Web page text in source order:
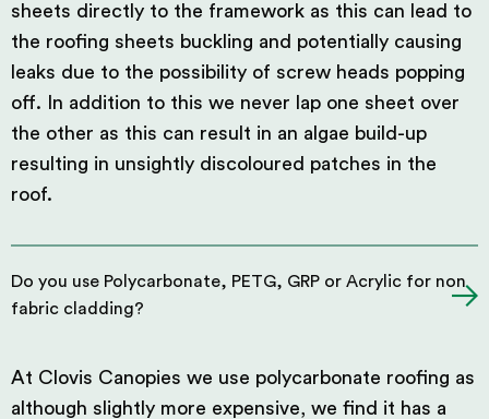
sheets directly to the framework as this can lead to
the roofing sheets buckling and potentially causing
leaks due to the possibility of screw heads popping
off. In addition to this we never lap one sheet over
the other as this can result in an algae build-up
resulting in unsightly discoloured patches in the
roof.
Do you use Polycarbonate, PETG, GRP or Acrylic for non
fabric cladding?
At Clovis Canopies we use polycarbonate roofing as
although slightly more expensive, we find it has a